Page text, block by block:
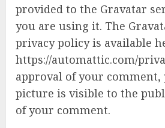
provided to the Gravatar
you are using it. The
privacy policy is available
https://automattic.com/
approval of your
picture is visible to the
of your comment.